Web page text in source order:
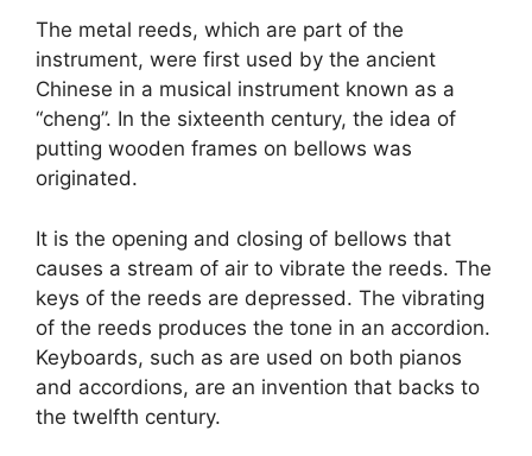
The metal reeds, which are part of the
instrument, were first used by the ancient
Chinese in a musical instrument known as a
“cheng”. In the sixteenth century, the idea of
putting wooden frames on bellows was
originated.
It is the opening and closing of bellows that
causes a stream of air to vibrate the reeds. The
keys of the reeds are depressed. The vibrating
of the reeds produces the tone in an accordion.
Keyboards, such as are used on both pianos
and accordions, are an invention that backs to
the twelfth century.